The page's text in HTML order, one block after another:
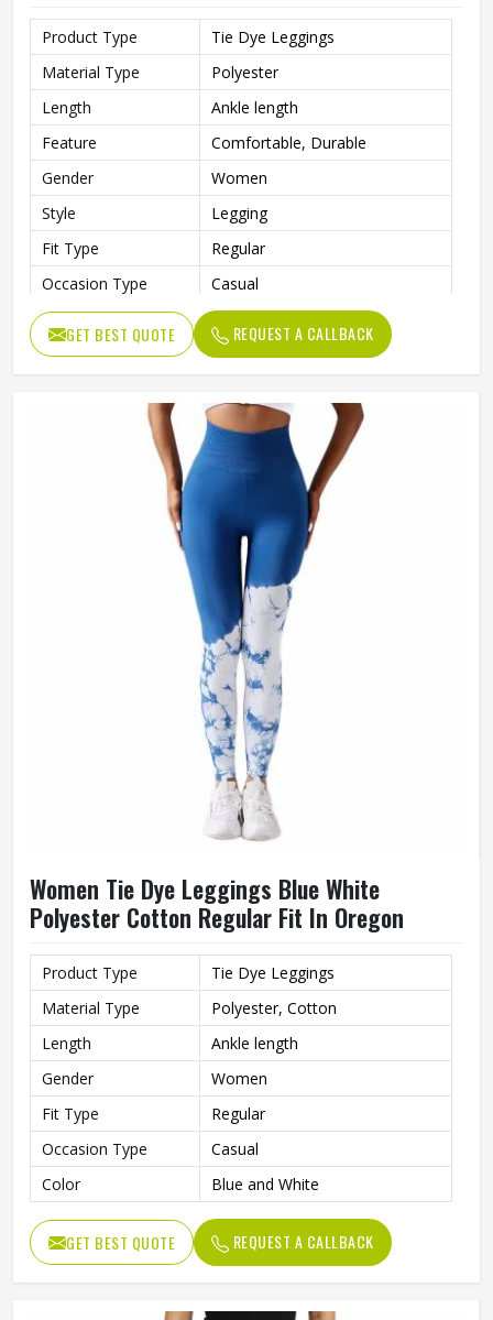
Product Type
Tie Dye Leggings
Material Type
Polyester
Length
Ankle length
Feature
Comfortable, Durable
Gender
Women
Style
Legging
Fit Type
Regular
Occasion Type
Casual
GET BEST QUOTE REQUEST A CALLBACK
Women Tie Dye Leggings Blue White
Polyester Cotton Regular Fit In Oregon
Product Type
Tie Dye Leggings
Material Type
Polyester, Cotton
Length
Ankle length
Gender
Women
Fit Type
Regular
Occasion Type
Casual
Color
Blue and White
GET BEST QUOTE REQUEST A CALLBACK